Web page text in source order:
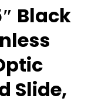
Black
Slide,